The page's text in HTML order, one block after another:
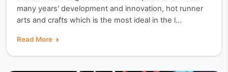
many years' development and innovation, hot runner
arts and crafts which is the most ideal in the l...
Read More